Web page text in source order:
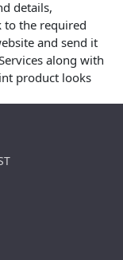
details,
to the required
and send it
along with
product looks